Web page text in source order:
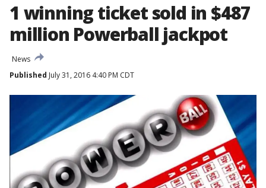
1 winning ticket sold in $487
million Powerball jackpot
News
Published July 31, 2016 4:40 PM CDT